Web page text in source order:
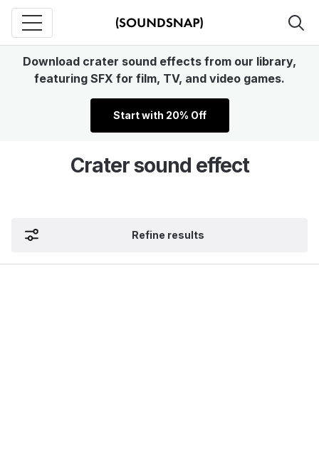
Download crater sound effects from our library,
featuring SFX for film, TV, and video games.
Start with 20% Off
Crater sound effect
Refine results